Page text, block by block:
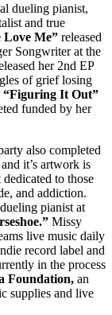
dueling pianist,
and true
Love Me” released
Songwriter at the
her 2nd EP
of grief losing
“Figuring It Out”
funded by her
also completed
it’s artwork is
to those
and addiction.
pianist at
Missy
live music daily
record label and
in the process
Foundation, an
supplies and live